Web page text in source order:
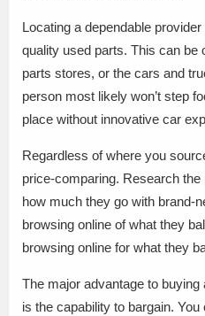
Locating a dependable
quality used parts. This can be
parts stores, or the cars and
person most likely won’t step
place without innovative car
Regardless of where you
price-comparing. Research
how much they go with brand-
browsing online of what they
browsing online for what they
The major advantage to
is the capability to bargain.